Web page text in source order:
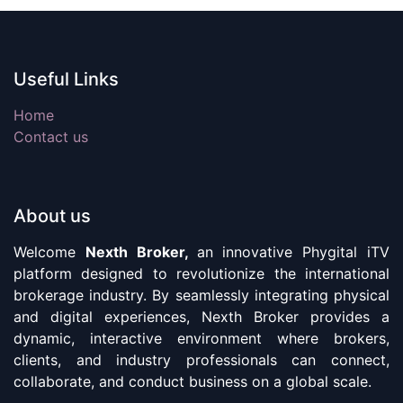
Useful Links
Home
Contact us
About us
Welcome Nexth Broker, an innovative Phygital iTV
platform designed to revolutionize the international
brokerage industry. By seamlessly integrating physical
and digital experiences, Nexth Broker provides a
dynamic, interactive environment where brokers,
clients, and industry professionals can connect,
collaborate, and conduct business on a global scale.